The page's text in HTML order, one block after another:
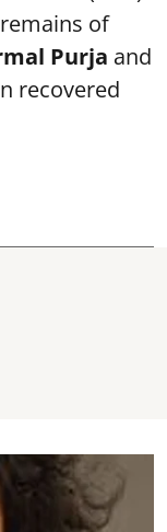
of
Purja and
recovered